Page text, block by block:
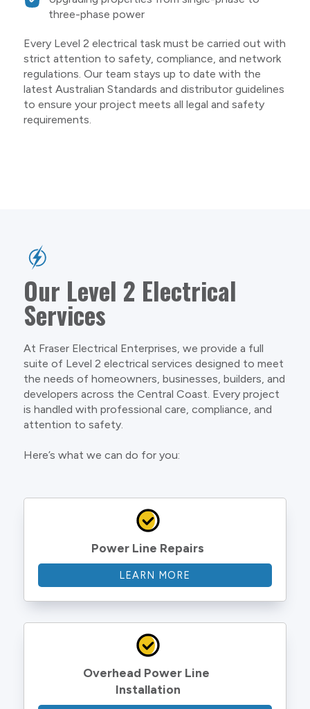
three-phase power
Every Level 2 electrical task must be carried out with
strict attention to safety, compliance, and network
regulations. Our team stays up to date with the
latest Australian Standards and distributor guidelines
to ensure your project meets all legal and safety
requirements.
Our Level 2 Electrical
Services
At Fraser Electrical Enterprises, we provide a full
suite of Level 2 electrical services designed to meet
the needs of homeowners, businesses, builders, and
developers across the Central Coast. Every project
is handled with professional care, compliance, and
attention to safety.
Here’s what we can do for you:
Power Line Repairs
LEARN MORE
Overhead Power Line
Installation